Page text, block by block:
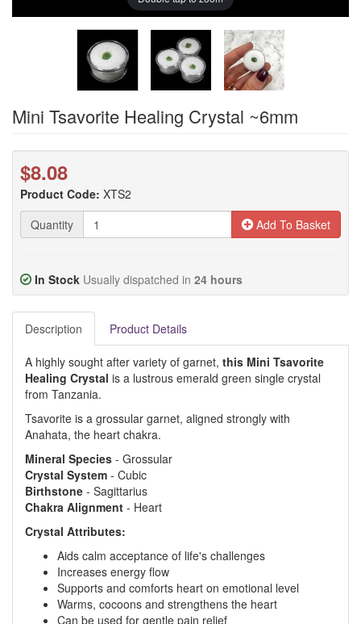
Mini Tsavorite Healing Crystal ~6mm
$8.08
Product Code: XTS2
Quantity
Add To Basket
In Stock Usually dispatched in 24 hours
Description Product Details
A highly sought after variety of garnet, this Mini Tsavorite
Healing Crystal is a lustrous emerald green single crystal
from Tanzania.
Tsavorite is a grossular garnet, aligned strongly with
Anahata, the heart chakra.
Mineral Species - Grossular
Crystal System - Cubic
Birthstone - Sagittarius
Chakra Alignment - Heart
Crystal Attributes:
Aids calm acceptance of life's challenges
Increases energy flow
Supports and comforts heart on emotional level
Warms, cocoons and strengthens the heart
Can be used for gentle pain relief